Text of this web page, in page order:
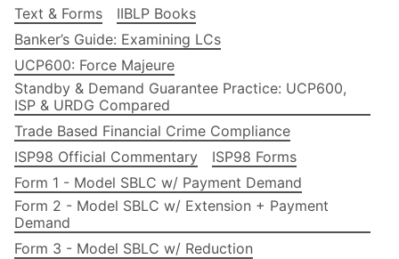
Text & Forms
IIBLP Books
Banker’s Guide: Examining LCs
UCP600: Force Majeure
Standby & Demand Guarantee Practice: UCP600,
ISP & URDG Compared
Trade Based Financial Crime Compliance
ISP98 Official Commentary
ISP98 Forms
Form 1 - Model SBLC w/ Payment Demand
Form 2 - Model SBLC w/ Extension + Payment
Demand
Form 3 - Model SBLC w/ Reduction